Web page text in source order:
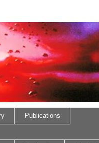
Publications